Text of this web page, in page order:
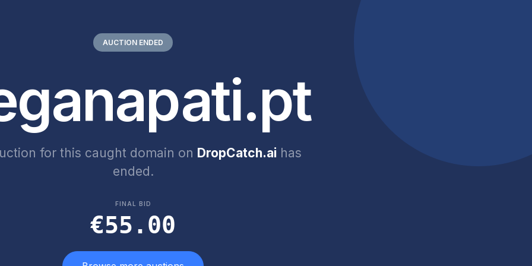
AUCTION ENDED
for this caught domain on DropCatch.aihas
ended.
FINAL BID
€55.00